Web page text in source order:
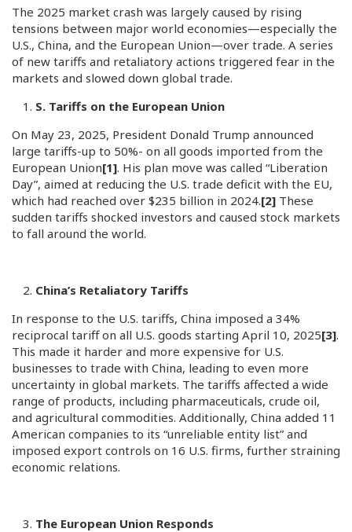
The 2025 market crash was largely caused by rising
tensions between major world economies—especially the
U.S., China, and the European Union—over trade. A series
of new tariffs and retaliatory actions triggered fear in the
markets and slowed down global trade.
S. Tariffs on the European Union
On May 23, 2025, President Donald Trump announced
large tariffs-up to 50%- on all goods imported from the
European Union[1]. His plan move was called “Liberation
Day”, aimed at reducing the U.S. trade deficit with the EU,
which had reached over $235 billion in 2024.[2] These
sudden tariffs shocked investors and caused stock markets
to fall around the world.
China’s Retaliatory Tariffs
In response to the U.S. tariffs, China imposed a 34%
reciprocal tariff on all U.S. goods starting April 10, 2025[3].
This made it harder and more expensive for U.S.
businesses to trade with China, leading to even more
uncertainty in global markets. The tariffs affected a wide
range of products, including pharmaceuticals, crude oil,
and agricultural commodities. Additionally, China added 11
American companies to its “unreliable entity list” and
imposed export controls on 16 U.S. firms, further straining
economic relations.
The European Union Responds